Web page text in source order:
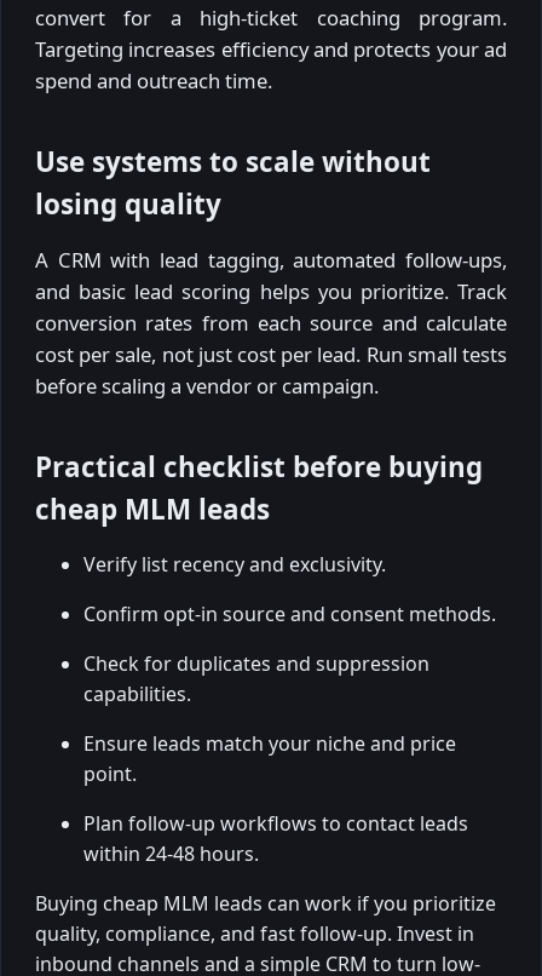
convert for a high-ticket coaching program.
Targeting increases efficiency and protects your ad
spend and outreach time.
Use systems to scale without
losing quality
A CRM with lead tagging, automated follow-ups,
and basic lead scoring helps you prioritize. Track
conversion rates from each source and calculate
cost per sale, not just cost per lead. Run small tests
before scaling a vendor or campaign.
Practical checklist before buying
cheap MLM leads
Verify list recency and exclusivity.
Confirm opt-in source and consent methods.
Check for duplicates and suppression
capabilities.
Ensure leads match your niche and price
point.
Plan follow-up workflows to contact leads
within 24-48 hours.
Buying cheap MLM leads can work if you prioritize
quality, compliance, and fast follow-up. Invest in
inbound channels and a simple CRM to turn low-